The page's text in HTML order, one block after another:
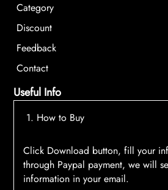
Category
Discount
Feedback
Contact
Useful Info
1. How to Buy
Click Download button, fill your
through Paypal payment, we will
information in your email.